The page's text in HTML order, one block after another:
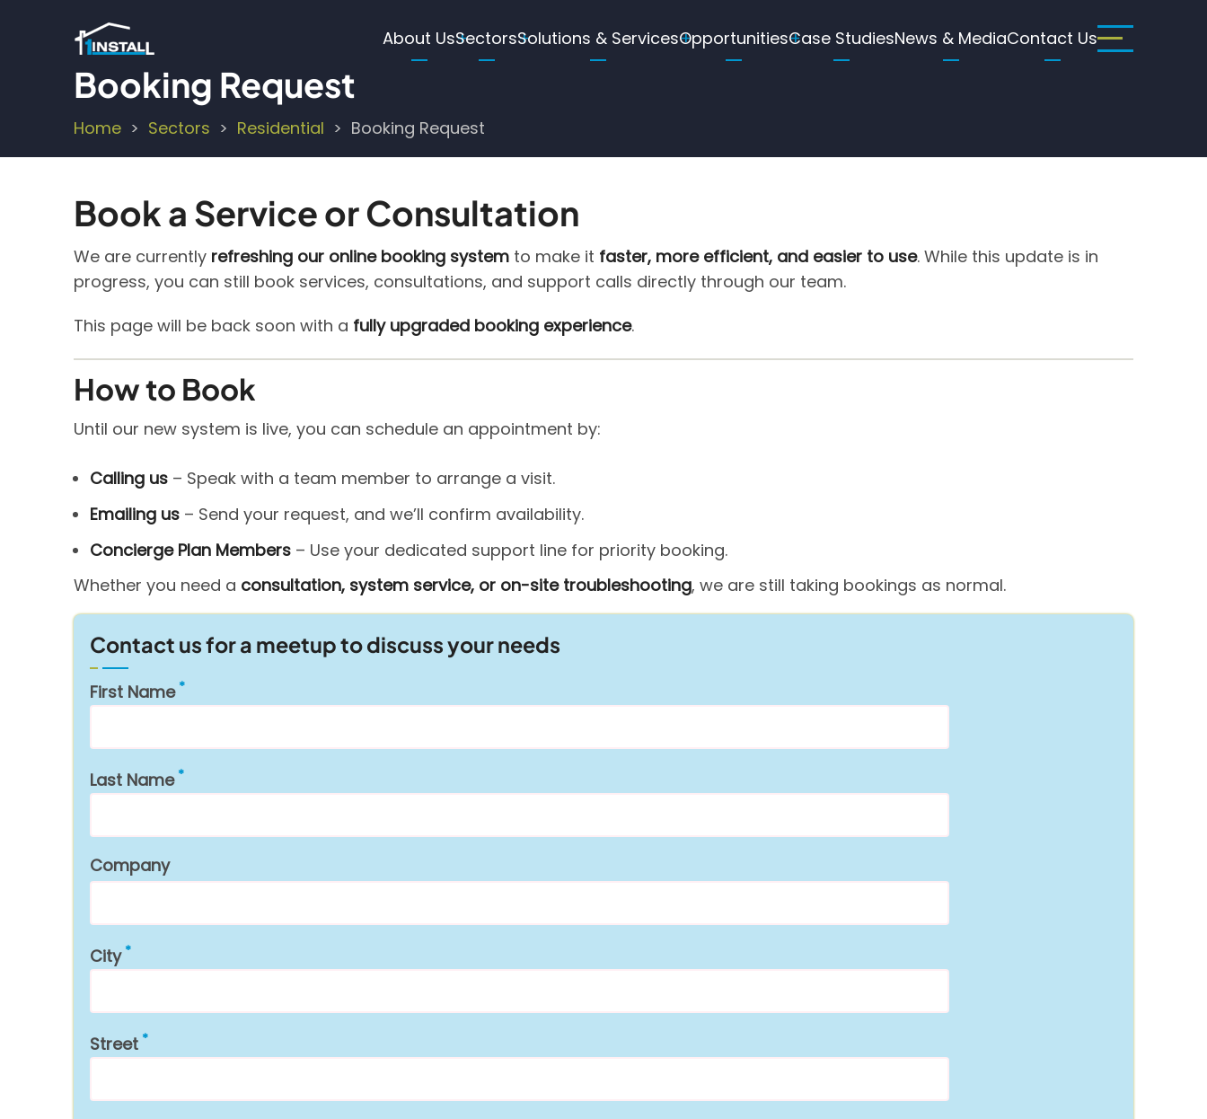
Main
About UsSectorsSolutions & ServicesOpportunitiesCase StudiesNews & MediaContact Us
Booking Request
Breadcrumb
Home Sectors Residential Booking Request
Book a Service or Consultation
We are currently refreshing our online booking system to make it faster, more efficient, and easier to use. While this update is in
progress, you can still book services, consultations, and support calls directly through our team.
This page will be back soon with a fully upgraded booking experience.
How to Book
Until our new system is live, you can schedule an appointment by:
Calling us – Speak with a team member to arrange a visit.
Emailing us – Send your request, and we’ll confirm availability.
Concierge Plan Members – Use your dedicated support line for priority booking.
Whether you need a consultation, system service, or on-site troubleshooting, we are still taking bookings as normal.
Contact us for a meetup to discuss your needs
First Name
Last Name
Company
City
Street